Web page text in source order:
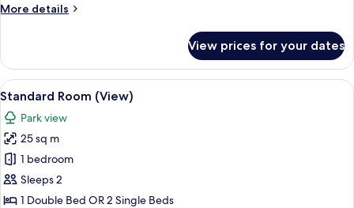
More details
More
(Apartment)
View prices for your dates
View
all
photos
for
Standard
Room
(View)
A hotel room with two beds, a desk,
7
Standard Room (View)
Park view
25 sq m
1 bedroom
Sleeps 2
1 Double Bed OR 2 Single Beds